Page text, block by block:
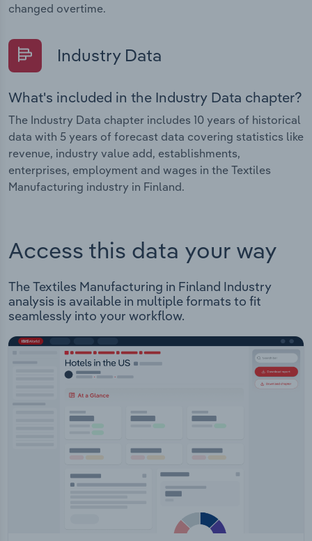
changed overtime.
Industry Data
What's included in the Industry Data chapter?
The Industry Data chapter includes 10 years of historical
data with 5 years of forecast data covering statistics like
revenue, industry value add, establishments,
enterprises, employment and wages in the Textiles
Manufacturing industry in Finland.
Access this data your way
The Textiles Manufacturing in Finland Industry
analysis is available in multiple formats to fit
seamlessly into your workflow.